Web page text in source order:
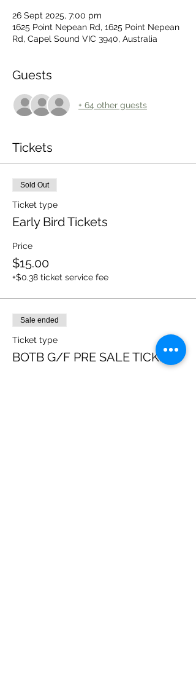
26 Sept 2025, 7:00 pm
1625 Point Nepean Rd, 1625 Point Nepean
Rd, Capel Sound VIC 3940, Australia
Guests
+ 64 other guests
Tickets
Sold Out
Ticket type
Early Bird Tickets
Price
$15.00
+$0.38 ticket service fee
Sale ended
Ticket type
BOTB G/F PRE SALE TICKETS